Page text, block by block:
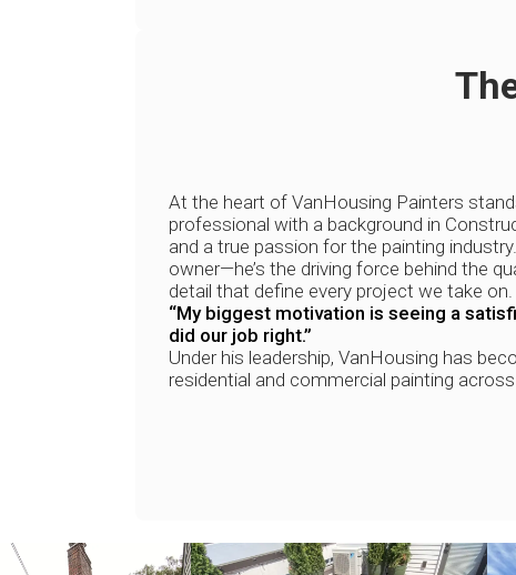
At the heart of VanHousing Painters
professional with a background in
and a true passion for the painting
owner—he’s the driving force behind the
detail that define every project we take on.
“My biggest motivation is seeing a
did our job right.”
Under his leadership, VanHousing has
residential and commercial painting